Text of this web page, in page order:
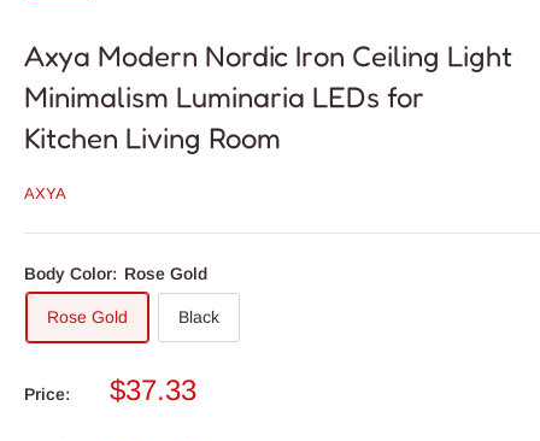
Axya Modern Nordic Iron Ceiling Light
Minimalism Luminaria LEDs for
Kitchen Living Room
AXYA
Body Color: Rose Gold
Rose Gold Black
Price:
Sale
$37.33